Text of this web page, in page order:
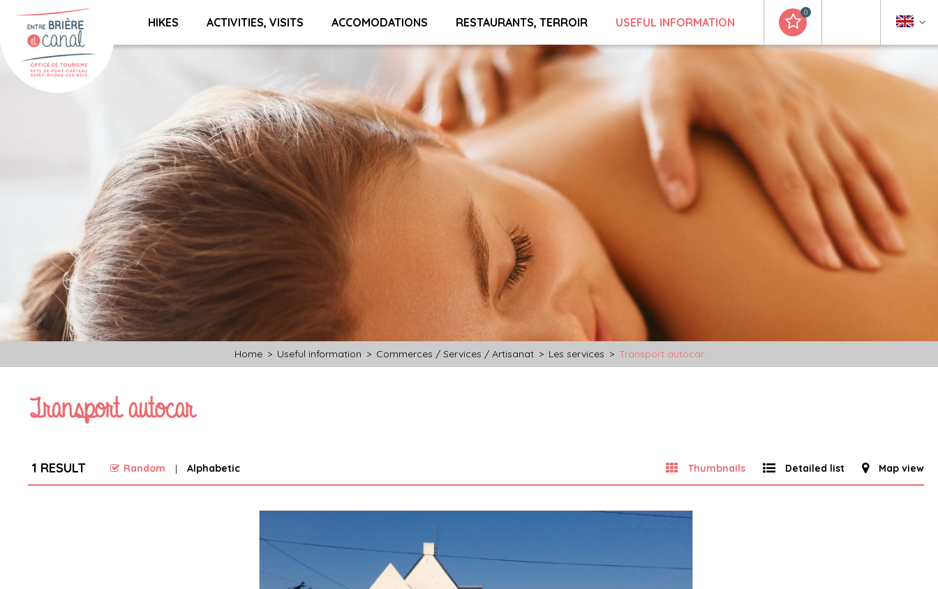
HIKES ACTIVITIES, VISITS ACCOMODATIONS RESTAURANTS, TERROIR USEFUL INFORMATION
0
Home > Useful information > Commerces / Services / Artisanat > Les services > Transport autocar
Transport autocar
Thumbnails Detailed list Map view
1 RESULT Random Alphabetic